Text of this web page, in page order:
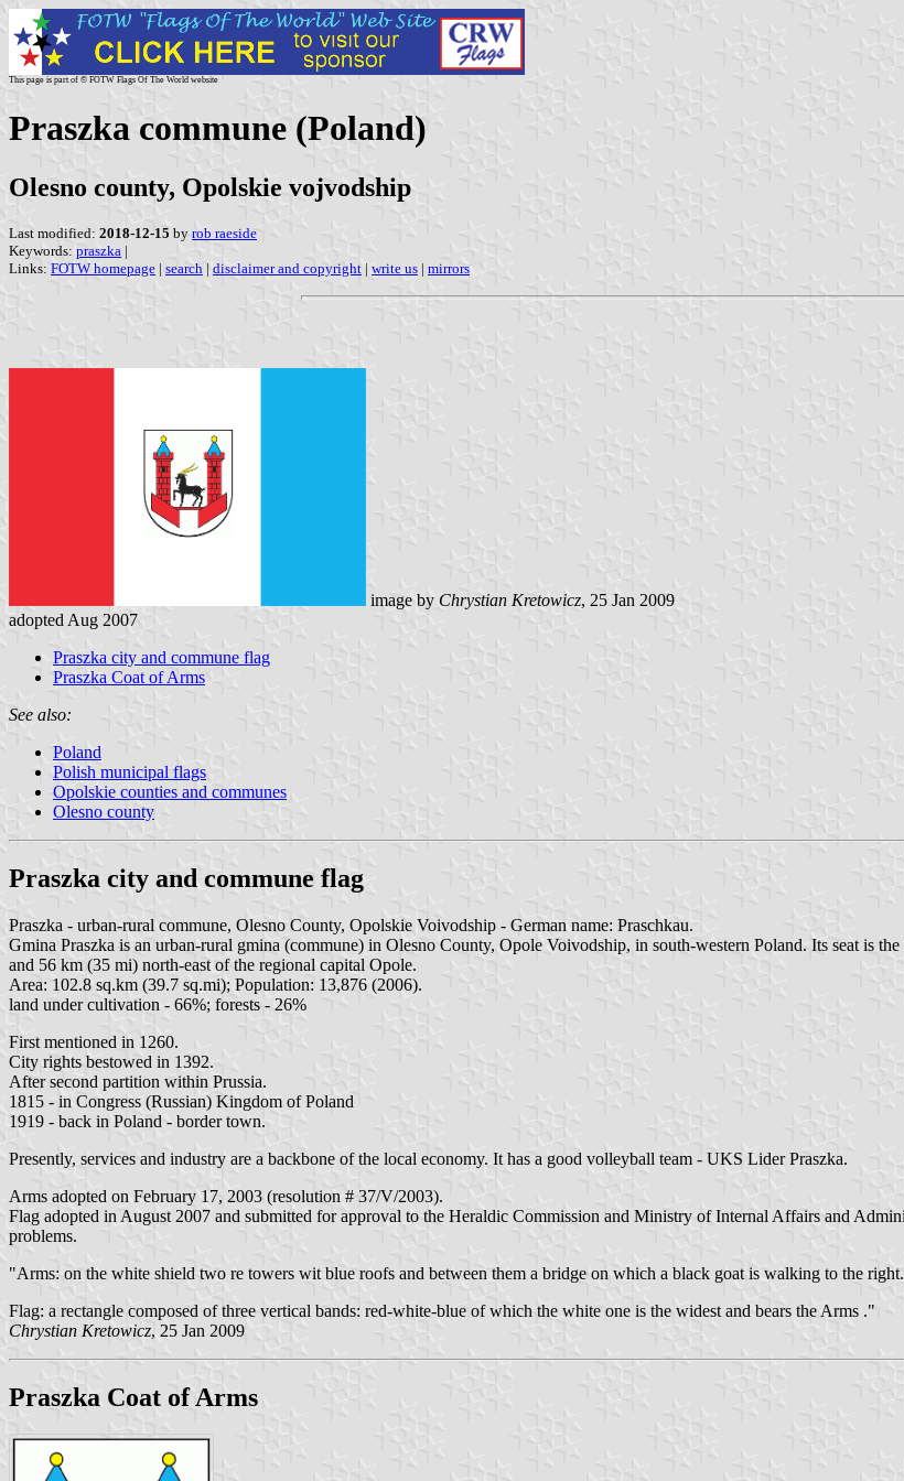
This page is part of © FOTW Flags Of The World website
Praszka commune (Poland)
Olesno county, Opolskie vojvodship
Last modified: 2018-12-15 by rob raeside
Keywords: praszka |
Links: FOTW homepage | search | disclaimer and copyright | write us | mirrors
image by Chrystian Kretowicz, 25 Jan 2009
adopted Aug 2007
Praszka city and commune flag
Praszka Coat of Arms
See also:
Poland
Polish municipal flags
Opolskie counties and communes
Olesno county
Praszka city and commune flag
Praszka - urban-rural commune, Olesno County, Opolskie Voivodship - German name: Praschkau.
Gmina Praszka is an urban-rural gmina (commune) in Olesno County, Opole Voivodship, in south-western Poland. Its seat is
and 56 km (35 mi) north-east of the regional capital Opole.
Area: 102.8 sq.km (39.7 sq.mi); Population: 13,876 (2006).
land under cultivation - 66%; forests - 26%
First mentioned in 1260.
City rights bestowed in 1392.
After second partition within Prussia.
1815 - in Congress (Russian) Kingdom of Poland
1919 - back in Poland - border town.
Presently, services and industry are a backbone of the local economy. It has a good volleyball team - UKS Lider Praszka.
Arms adopted on February 17, 2003 (resolution # 37/V/2003).
Flag adopted in August 2007 and submitted for approval to the Heraldic Commission and Ministry of Internal Affairs and
problems.
"Arms: on the white shield two re towers wit blue roofs and between them a bridge on which a black goat is walking to the right.
Flag: a rectangle composed of three vertical bands: red-white-blue of which the white one is the widest and bears the Arms ."
Chrystian Kretowicz, 25 Jan 2009
Praszka Coat of Arms